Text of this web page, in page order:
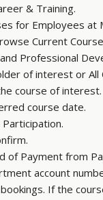
& Training.
for Employees at
Current
Professional
of interest or All
course of interest.
course date.
of Payment from
account
If the